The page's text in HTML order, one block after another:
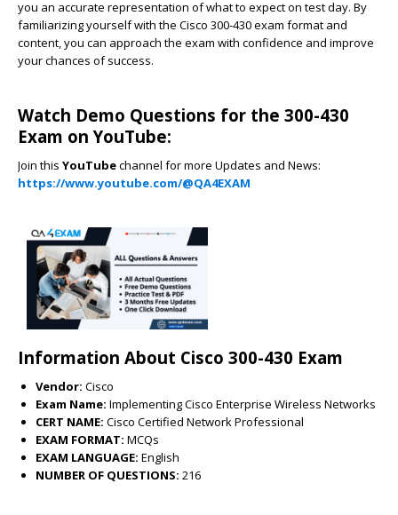
you an accurate representation of what to expect on test day. By
familiarizing yourself with the Cisco 300-430 exam format and
content, you can approach the exam with confidence and improve
your chances of success.
Watch Demo Questions for the 300-430
Exam on YouTube:
Join this YouTubechannel for more Updates and News:
https://www.youtube.com/@QA4EXAM
Information About Cisco 300-430 Exam
Vendor: Cisco
Exam Name: Implementing Cisco Enterprise Wireless Networks
CERT NAME: Cisco Certified Network Professional
EXAM FORMAT: MCQs
EXAM LANGUAGE: English
NUMBER OF QUESTIONS: 216